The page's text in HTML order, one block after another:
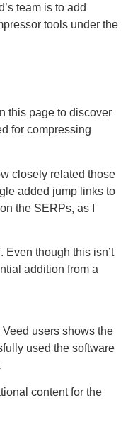
team is to add
tools under the
this page to discover
for compressing
closely related those
added jump links to
the SERPs, as I
Even though this isn’t
addition from a
users shows the
used the software
content for the